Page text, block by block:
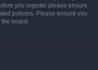
you register please ensure
policies. Please ensure you
board.